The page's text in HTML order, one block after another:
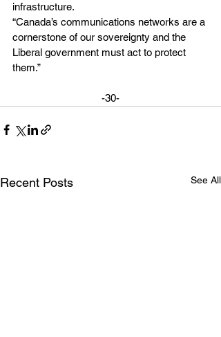
infrastructure.
“Canada’s communications networks are a
cornerstone of our sovereignty and the
Liberal government must act to protect
them.”
-30-
Recent Posts See All